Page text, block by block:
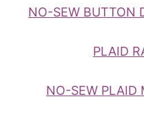
NO-SEW BUTTON
PLAID
NO-SEW PLAID